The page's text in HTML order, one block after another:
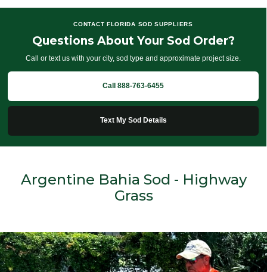
CONTACT FLORIDA SOD SUPPLIERS
Questions About Your Sod Order?
Call or text us with your city, sod type and approximate project size.
Call 888-763-6455
Text My Sod Details
Argentine Bahia Sod - Highway
Grass